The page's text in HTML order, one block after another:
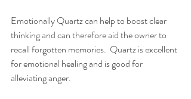
Emotionally Quartz can help to boost clear
thinking and can therefore aid the owner to
recall forgotten memories.  Quartz is excellent
for emotional healing and is good for
alleviating anger.